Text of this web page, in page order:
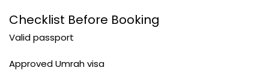
Checklist Before Booking
Valid passport
Approved Umrah visa